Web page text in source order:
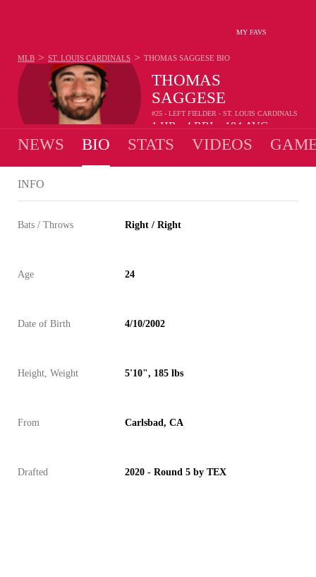
MY FAVS
THOMAS
SAGGESE
#25 - LEFT FIELDER - ST. LOUIS CARDINALS
1HR 4RBI .184AVG
MLB > ST. LOUIS CARDINALS > THOMAS SAGGESE BIO
NEWS BIO STATS VIDEOS
INFO
Bats / Throws Right / Right
Age 24
Date of Birth 4/10/2002
Height, Weight 5'10", 185 lbs
From Carlsbad, CA
Drafted 2020 - Round 5 by TEX